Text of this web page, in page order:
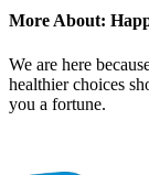
More About:
We are here
healthier choices
you a fortune.